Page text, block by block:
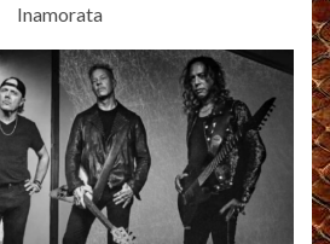
Inamorata